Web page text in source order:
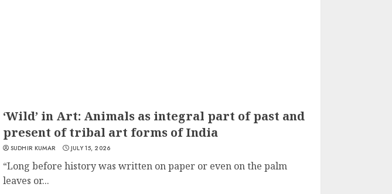
‘Wild’ in Art: Animals as integral part of past and
present of tribal art forms of India
SUDHIR KUMAR JULY 15, 2026
“Long before history was written on paper or even on the palm
leaves or...